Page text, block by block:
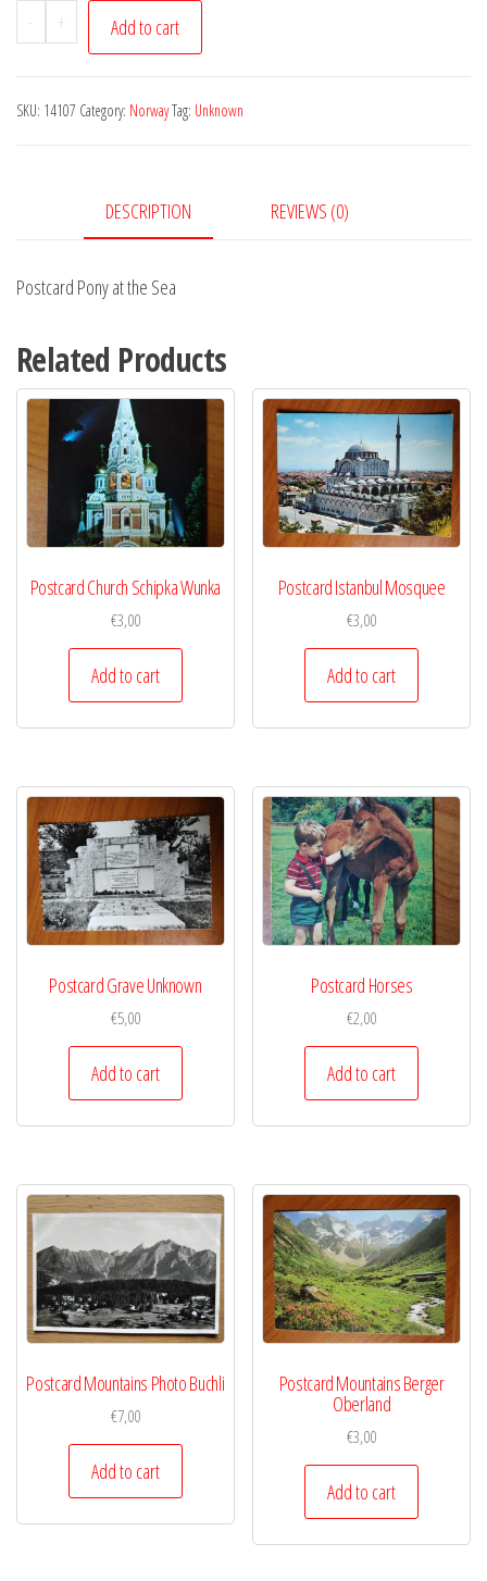
-
Postcard
Pony
the
+ Add to cart
SKU: 14107 Category: NorwayTag: Unknown
DESCRIPTION REVIEWS (0)
Postcard Pony at the Sea
Related Products
Postcard Church Schipka Wunka
€3,00
Add to cart
Postcard Istanbul Mosquee
€3,00
Add to cart
Postcard Grave Unknown
€5,00
Add to cart
Postcard Horses
€2,00
Add to cart
Postcard Mountains Photo Buchli
€7,00
Add to cart
Postcard Mountains Berger
Oberland
€3,00
Add to cart